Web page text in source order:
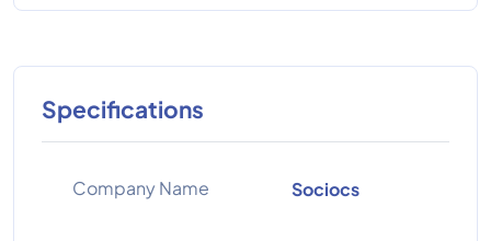
Specifications
Company Name Sociocs